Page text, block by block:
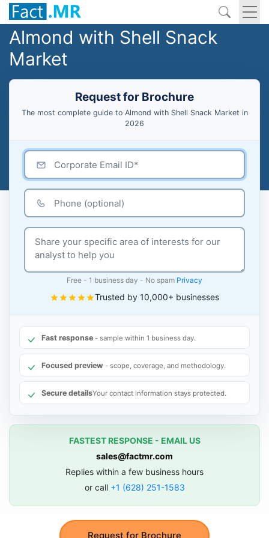
Almond with Shell Snack
Market
Request for Brochure
The most complete guide to Almond with Shell Snack Market in
2026
Request for Brochure
Free - 1 business day - No spam Privacy
Trusted by 10,000+ businesses
Fast response - sample within 1 business day.
Focused preview - scope, coverage, and methodology.
Secure detailsYour contact information stays protected.
FASTEST RESPONSE - EMAIL US
sales@factmr.com
Replies within a few business hours
or call +1 (628) 251-1583